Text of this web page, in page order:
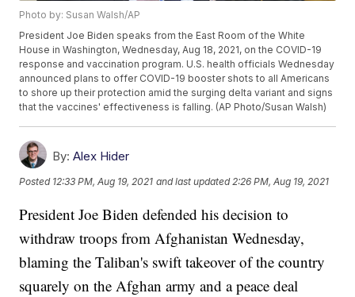
Photo by: Susan Walsh/AP
President Joe Biden speaks from the East Room of the White
House in Washington, Wednesday, Aug 18, 2021, on the COVID-19
response and vaccination program. U.S. health officials Wednesday
announced plans to offer COVID-19 booster shots to all Americans
to shore up their protection amid the surging delta variant and signs
that the vaccines' effectiveness is falling. (AP Photo/Susan Walsh)
By: Alex Hider
Posted 12:33 PM, Aug 19, 2021 and last updated 2:26 PM, Aug 19, 2021
President Joe Biden defended his decision to
withdraw troops from Afghanistan Wednesday,
blaming the Taliban's swift takeover of the country
squarely on the Afghan army and a peace deal